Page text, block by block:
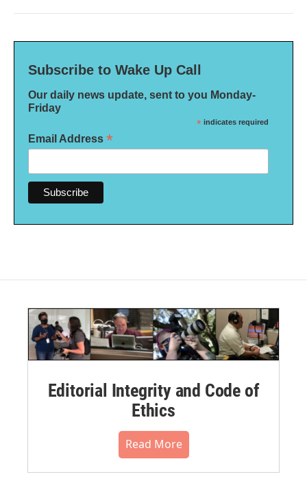
Subscribe to Wake Up Call
Our daily news update, sent to you Monday-
Friday
* indicates required
Email Address *
Editorial Integrity and Code of
Ethics
Read More